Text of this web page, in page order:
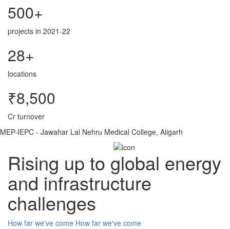
500+
projects in 2021-22
28+
locations
₹8,500
Cr turnover
MEP-IEPC - Jawahar Lal Nehru Medical College, Aligarh
Rising up to global energy
and infrastructure
challenges
How far we've come How far we've come